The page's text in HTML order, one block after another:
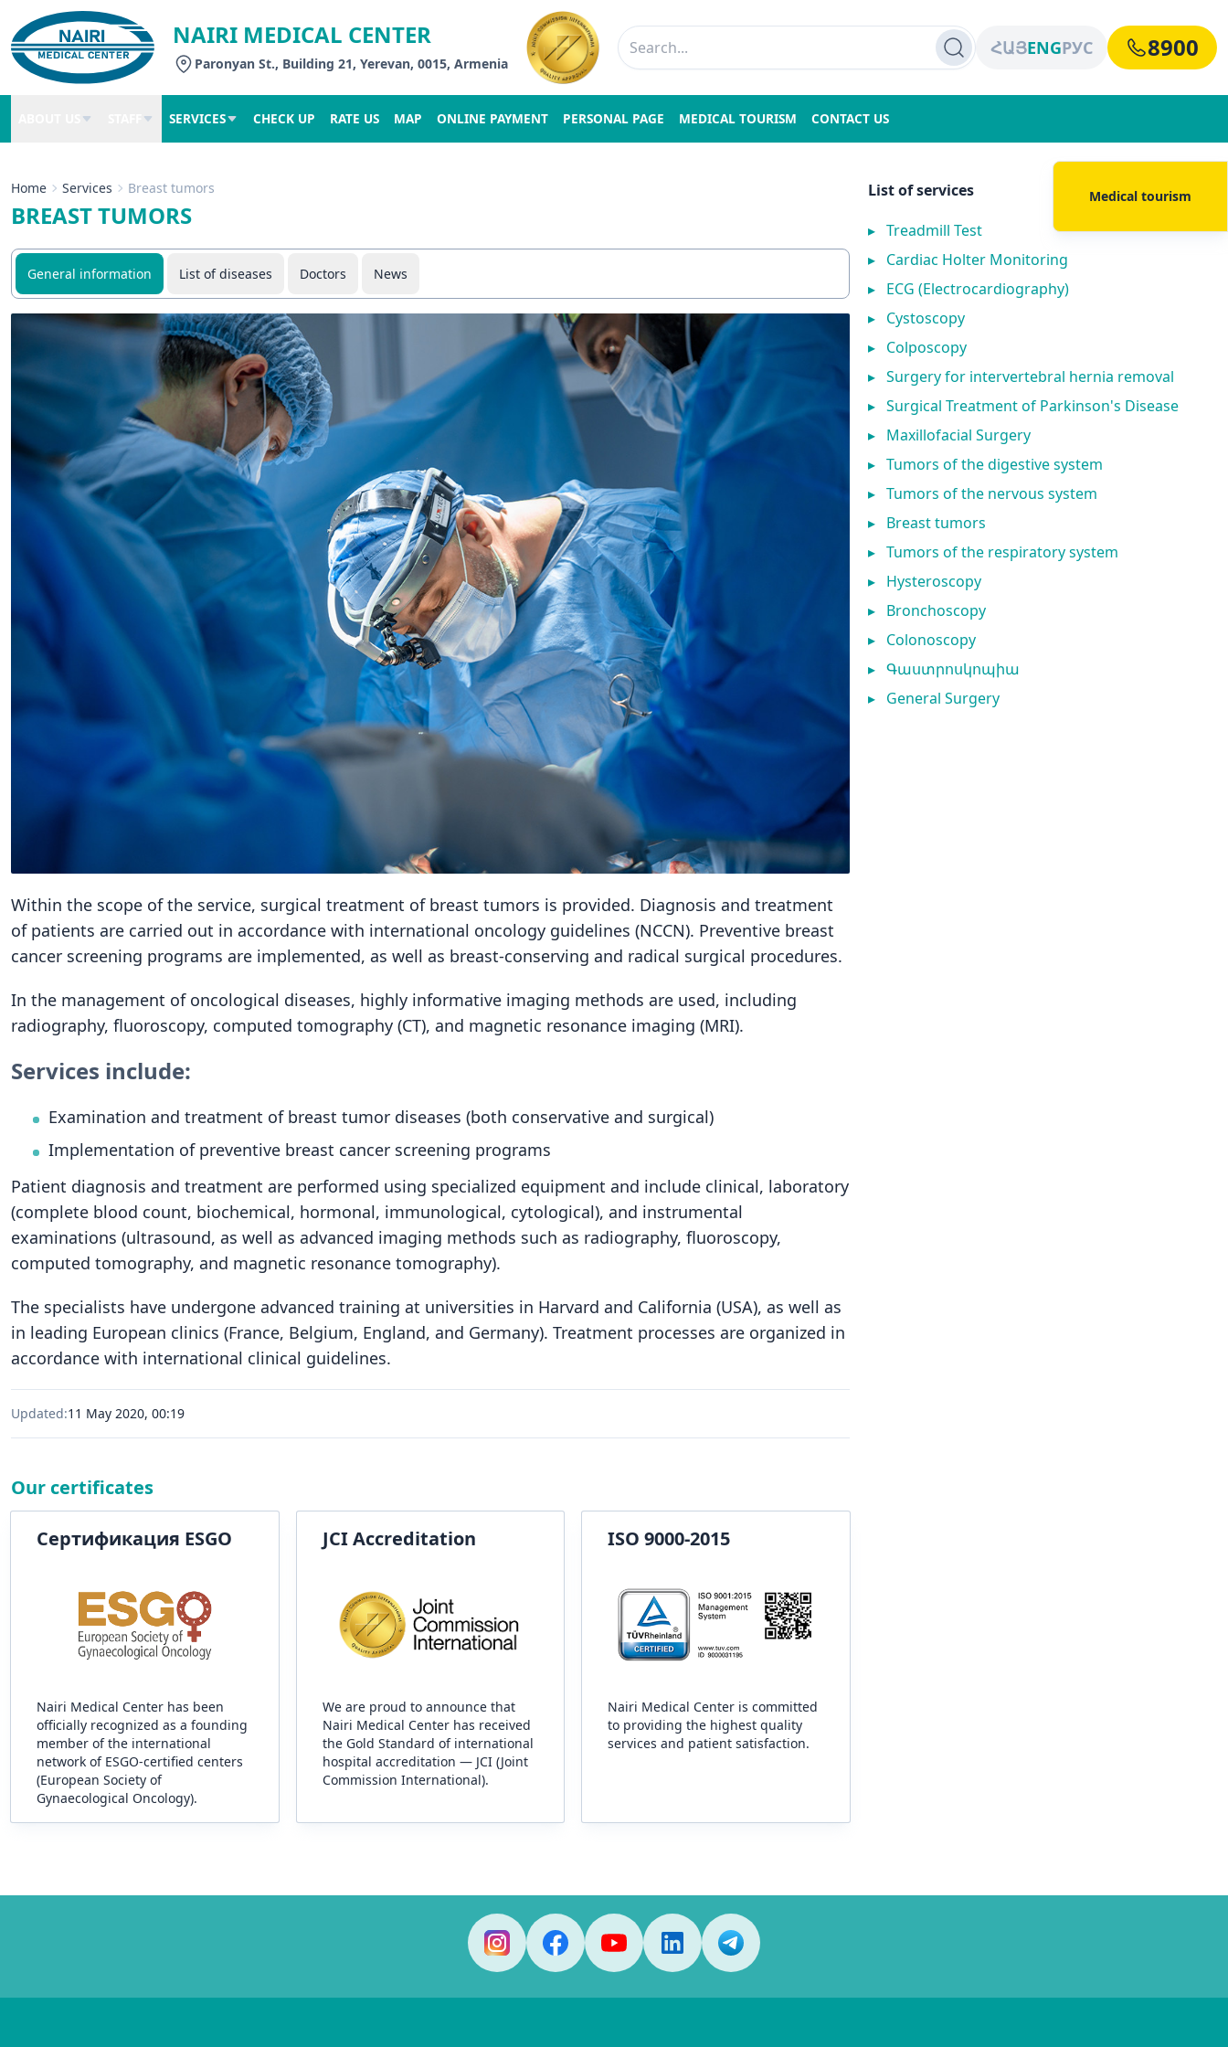
NAIRI MEDICAL CENTER
Paronyan St., Building 21, Yerevan, 0015, Armenia
ՀԱՅENGРУС 8900
SERVICES CHECK UP RATE US MAP ONLINE PAYMENT PERSONAL PAGE MEDICAL TOURISM CONTACT US
Home Services Breast tumors
BREAST TUMORS
General information List of diseases Doctors News
Within the scope of the service, surgical treatment of breast tumors is provided. Diagnosis and treatment
of patients are carried out in accordance with international oncology guidelines (NCCN). Preventive breast
cancer screening programs are implemented, as well as breast-conserving and radical surgical procedures.
In the management of oncological diseases, highly informative imaging methods are used, including
radiography, fluoroscopy, computed tomography (CT), and magnetic resonance imaging (MRI).
Services include:
Examination and treatment of breast tumor diseases (both conservative and surgical)
Implementation of preventive breast cancer screening programs
Patient diagnosis and treatment are performed using specialized equipment and include clinical, laboratory
(complete blood count, biochemical, hormonal, immunological, cytological), and instrumental
examinations (ultrasound, as well as advanced imaging methods such as radiography, fluoroscopy,
computed tomography, and magnetic resonance tomography).
The specialists have undergone advanced training at universities in Harvard and California (USA), as well as
in leading European clinics (France, Belgium, England, and Germany). Treatment processes are organized in
accordance with international clinical guidelines.
Updated:11 May 2020, 00:19
Our certificates
Сертификация ESGO
Nairi Medical Center has been
officially recognized as a founding
member of the international
network of ESGO-certified centers
(European Society of
Gynaecological Oncology).
JCI Accreditation
We are proud to announce that
Nairi Medical Center has received
the Gold Standard of international
hospital accreditation — JCI (Joint
Commission International).
ISO 9000-2015
Nairi Medical Center is committed
to providing the highest quality
services and patient satisfaction.
List of services
▸ Treadmill Test
▸ Cardiac Holter Monitoring
▸ ECG (Electrocardiography)
▸ Cystoscopy
▸ Colposcopy
▸ Surgery for intervertebral hernia removal
▸ Surgical Treatment of Parkinson's Disease
▸ Maxillofacial Surgery
▸ Tumors of the digestive system
▸ Tumors of the nervous system
▸ Breast tumors
▸ Tumors of the respiratory system
▸ Hysteroscopy
▸ Bronchoscopy
▸ Colonoscopy
▸ Գաստրոսկոպիա
▸ General Surgery
Medical tourism